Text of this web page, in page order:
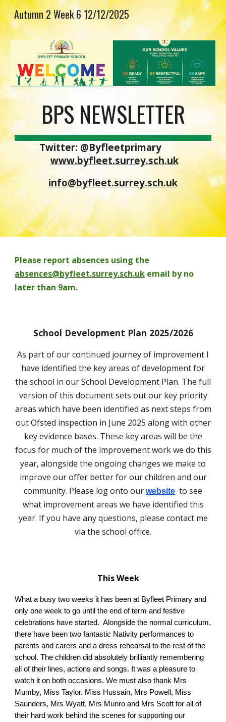
Skip to main content Skip to navigation
Autumn 2 Week 6 12/12/2025
BPS NEWSLETTER
Twitter: @Byfleetprimary
www.byfleet.surrey.sch.uk
info@byfleet.surrey.sch.uk
Please report absences using the
absences@byfleet.surrey.sch.uk email by no
later than 9am.
School Development Plan 2025/2026
As part of our continued journey of improvement I
have identified the key areas of development for
the school in our School Development Plan. The full
version of this document sets out our key priority
areas which have been identified as next steps from
out Ofsted inspection in June 2025 along with other
key evidence bases. These key areas will be the
focus for much of the improvement work we do this
year, alongside the ongoing changes we make to
improve our offer better for our children and our
community. Please log onto our website to see
what improvement areas we have identified this
year. If you have any questions, please contact me
via the school office.
This Week
What a busy two weeks it has been at Byfleet Primary and
only one week to go until the end of term and festive
celebrations have started. Alongside the normal curriculum,
there have been two fantastic Nativity performances to
parents and carers and a dress rehearsal to the rest of the
school. The children did absolutely brilliantly remembering
all of their lines, actions and songs. It was a pleasure to
watch it on both occasions. We must also thank Mrs
Mumby, Miss Taylor, Miss Hussain, Mrs Powell, Miss
Saunders, Mrs Wyatt, Mrs Munro and Mrs Scott for all of
their hard work behind the scenes for supporting our